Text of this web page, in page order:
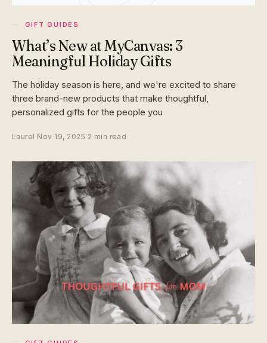
GIFT GUIDES
What’s New at MyCanvas: 3
Meaningful Holiday Gifts
The holiday season is here, and we're excited to share
three brand-new products that make thoughtful,
personalized gifts for the people you
Laurel ·Nov 19, 2025· 2 min read